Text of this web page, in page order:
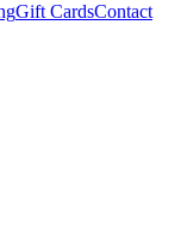
Gift CardsContact